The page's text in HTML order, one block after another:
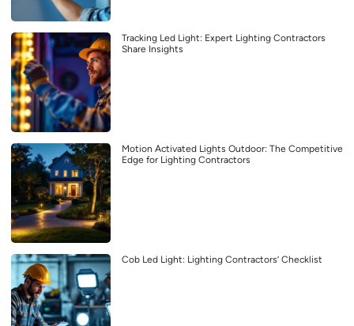
Tracking Led Light: Expert Lighting Contractors
Share Insights
Motion Activated Lights Outdoor: The Competitive
Edge for Lighting Contractors
Cob Led Light: Lighting Contractors’ Checklist